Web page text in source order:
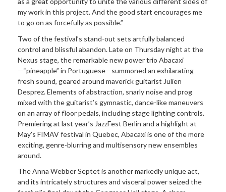
my work in this project. And the good start encourages me
to go on as forcefully as possible.”
Two of the festival’s stand-out sets artfully balanced
control and blissful abandon. Late on Thursday night at the
Nexus stage, the remarkable new power trio Abacaxi
—“pineapple” in Portuguese—summoned an exhilarating
fresh sound, geared around maverick guitarist Julien
Desprez. Elements of abstraction, snarly noise and prog
mixed with the guitarist’s gymnastic, dance-like maneuvers
on an array of floor pedals, including stage lighting controls.
Premiering at last year’s JazzFest Berlin and a highlight at
May’s FIMAV festival in Quebec, Abacaxi is one of the more
exciting, genre-blurring and multisensory new ensembles
around.
The Anna Webber Septet is another markedly unique act,
and its intricately structures and visceral power seized the